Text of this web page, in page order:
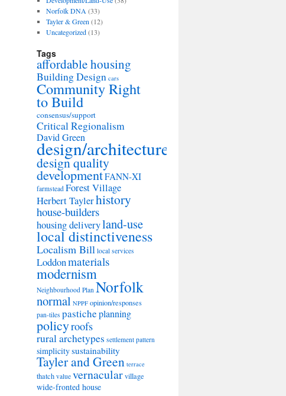
Norfolk DNA (33)
Tayler & Green (12)
Uncategorized(13)
Tags
affordable housing
Building Design cars
Community Right
to Build
consensus/support
Critical Regionalism
David Green
design/architecture
design quality
developmentFANN-XI
farmstead Forest Village
Herbert Taylerhistory
house-builders
housing deliveryland-use
local distinctiveness
Localism Bill local services
Loddonmaterials
modernism
Neighbourhood Plan Norfolk
normal NPPF opinion/responses
pan-tiles pasticheplanning
policyroofs
rural archetypes settlement pattern
simplicitysustainability
Tayler and Green terrace
thatch value vernacularvillage
wide-fronted house